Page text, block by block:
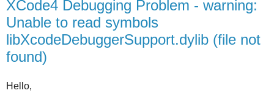
XCode4 Debugging Problem - warning:
Unable to read symbols
libXcodeDebuggerSupport.dylib (file not
found)
Hello,